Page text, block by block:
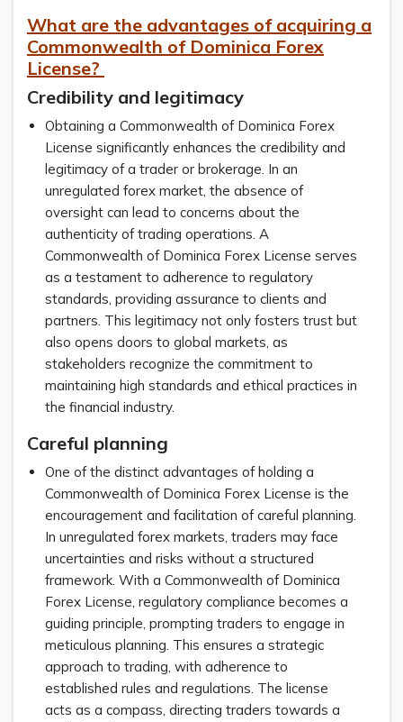
What are the advantages of acquiring a
Commonwealth of Dominica Forex
License?
Credibility and legitimacy
Obtaining a Commonwealth of Dominica Forex
License significantly enhances the credibility and
legitimacy of a trader or brokerage. In an
unregulated forex market, the absence of
oversight can lead to concerns about the
authenticity of trading operations. A
Commonwealth of Dominica Forex License serves
as a testament to adherence to regulatory
standards, providing assurance to clients and
partners. This legitimacy not only fosters trust but
also opens doors to global markets, as
stakeholders recognize the commitment to
maintaining high standards and ethical practices in
the financial industry.
Careful planning
One of the distinct advantages of holding a
Commonwealth of Dominica Forex License is the
encouragement and facilitation of careful planning.
In unregulated forex markets, traders may face
uncertainties and risks without a structured
framework. With a Commonwealth of Dominica
Forex License, regulatory compliance becomes a
guiding principle, prompting traders to engage in
meticulous planning. This ensures a strategic
approach to trading, with adherence to
established rules and regulations. The license
acts as a compass, directing traders towards a